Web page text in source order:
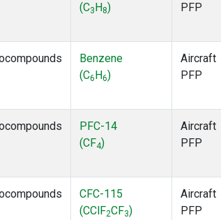
(C3 H 8)
PFP
Benzene
(C6 H6)
Aircraft
PFP
PFC-14
(CF4)
Aircraft
PFP
CFC-115
(CClF2CF3)
Aircraft
PFP